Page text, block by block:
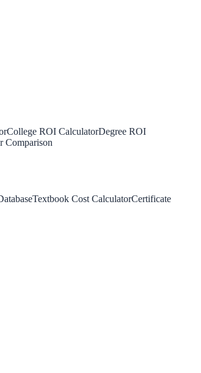
College ROI CalculatorDegree ROI
Comparison
Textbook Cost CalculatorCertificate